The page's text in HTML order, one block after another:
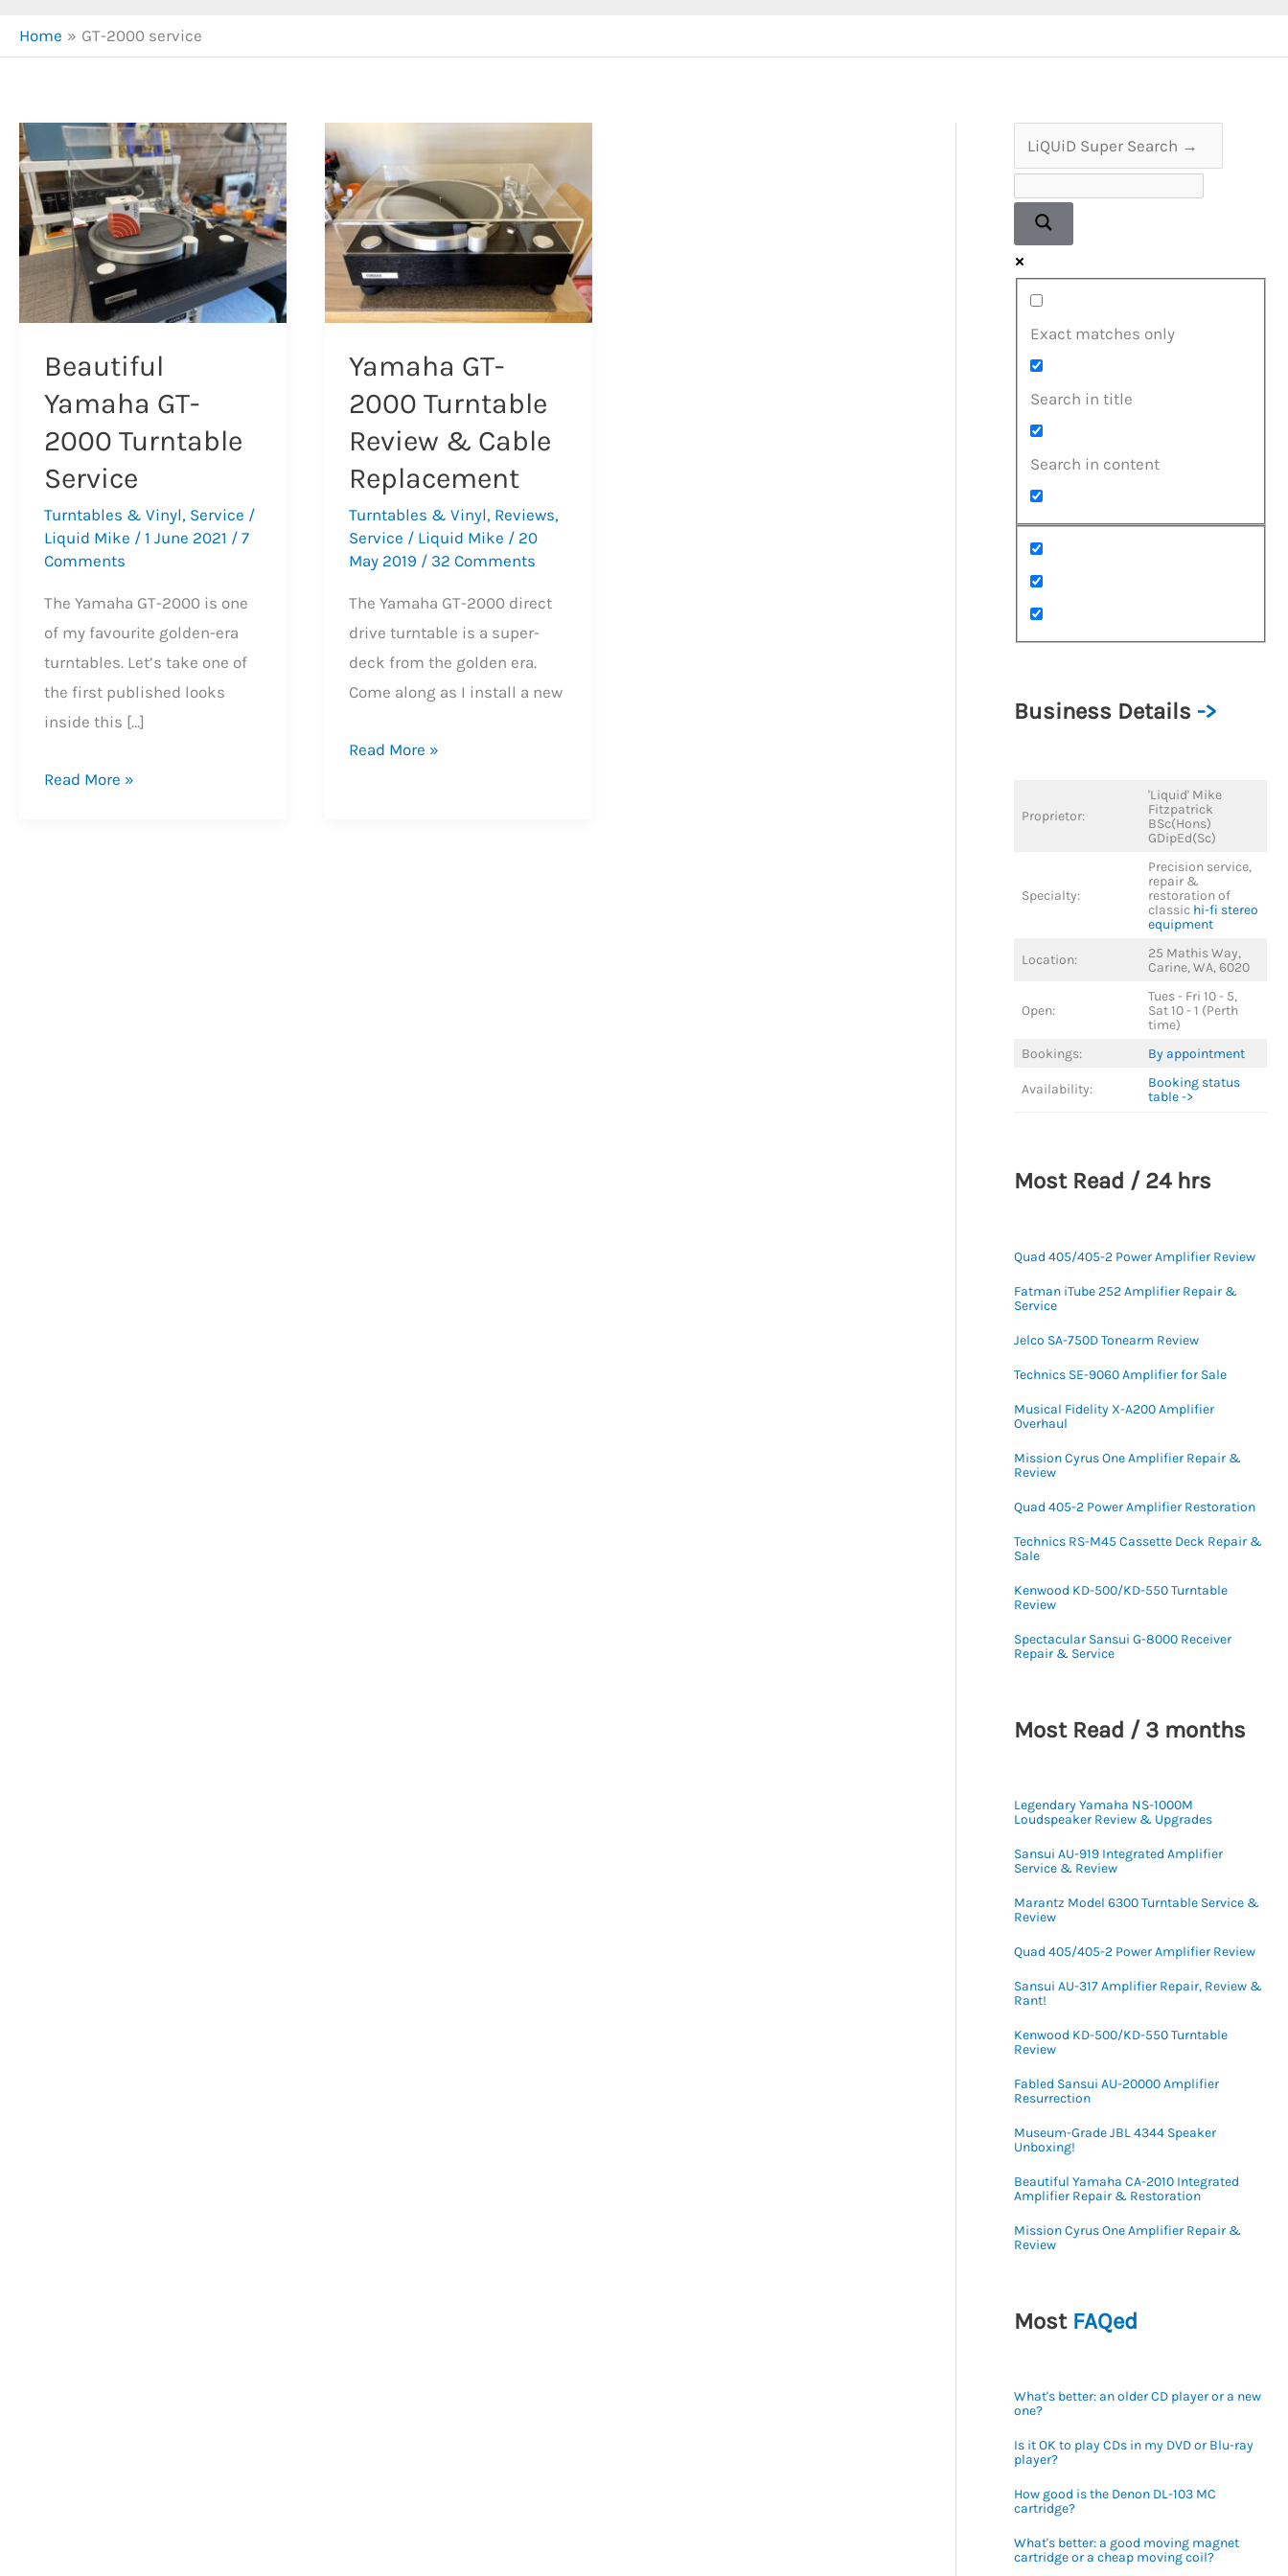
Home GT-2000 service
Beautiful
Yamaha GT-
2000 Turntable
Service
Turntables & Vinyl, Service /
Liquid Mike / 1 June 2021 / 7
Comments
The Yamaha GT-2000 is one
of my favourite golden-era
turntables. Let’s take one of
the first published looks
inside this […]
Beautiful
Read More »
Yamaha GT-
2000 Turntable
Review & Cable
Replacement
Turntables & Vinyl, Reviews,
Service / Liquid Mike / 20
May 2019 / 32 Comments
The Yamaha GT-2000 direct
drive turntable is a super-
deck from the golden era.
Come along as I install a new
Yamaha
Read More »
Exact matches only
Search in title
Search in content
Business Details ->
Proprietor:
'Liquid' Mike
Fitzpatrick
BSc(Hons)
GDipEd(Sc)
Specialty:
Precision service,
repair &
restoration of
classic hi-fi stereo
equipment
Location:
25 Mathis Way,
Carine, WA, 6020
Open:
Tues - Fri 10 - 5,
Sat 10 - 1 (Perth
time)
Bookings:
By appointment
Availability:
Booking status
table ->
Most Read / 24 hrs
Quad 405/405-2 Power Amplifier Review
Fatman iTube 252 Amplifier Repair &
Service
Jelco SA-750D Tonearm Review
Technics SE-9060 Amplifier for Sale
Musical Fidelity X-A200 Amplifier
Overhaul
Mission Cyrus One Amplifier Repair &
Review
Quad 405-2 Power Amplifier Restoration
Technics RS-M45 Cassette Deck Repair &
Sale
Kenwood KD-500/KD-550 Turntable
Review
Spectacular Sansui G-8000 Receiver
Repair & Service
Most Read / 3 months
Legendary Yamaha NS-1000M
Loudspeaker Review & Upgrades
Sansui AU-919 Integrated Amplifier
Service & Review
Marantz Model 6300 Turntable Service &
Review
Quad 405/405-2 Power Amplifier Review
Sansui AU-317 Amplifier Repair, Review &
Rant!
Kenwood KD-500/KD-550 Turntable
Review
Fabled Sansui AU-20000 Amplifier
Resurrection
Museum-Grade JBL 4344 Speaker
Unboxing!
Beautiful Yamaha CA-2010 Integrated
Amplifier Repair & Restoration
Mission Cyrus One Amplifier Repair &
Review
Most FAQed
What's better: an older CD player or a new
one?
Is it OK to play CDs in my DVD or Blu-ray
player?
How good is the Denon DL-103 MC
cartridge?
What's better: a good moving magnet
cartridge or a cheap moving coil?